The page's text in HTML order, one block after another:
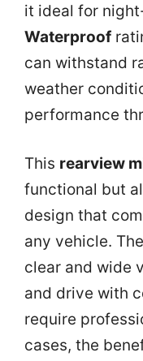
it ideal for
Waterproof
can withstand
weather
performance
This rearview
functional but
design that
any vehicle. The
clear and wide
and drive with
require
cases, the